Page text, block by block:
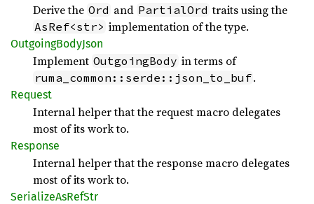
Derive the Ord and PartialOrd traits using the
AsRef<str> implementation of the type.
OutgoingBodyJson
Implement OutgoingBody in terms of
ruma_common::serde::json_to_buf.
Request
Internal helper that the request macro delegates
most of its work to.
Response
Internal helper that the response macro delegates
most of its work to.
SerializeAsRefStr